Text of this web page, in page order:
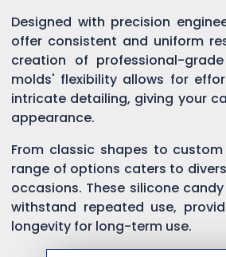
Designed with precision
offer consistent and uniform
creation of professional-
molds' flexibility allows for
intricate detailing, giving your
appearance.
From classic shapes to
range of options caters to
occasions. These silicone
withstand repeated use,
longevity for long-term use.